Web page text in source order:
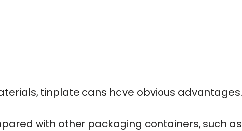
tinplate cans have obvious advantages.
with other packaging containers, such